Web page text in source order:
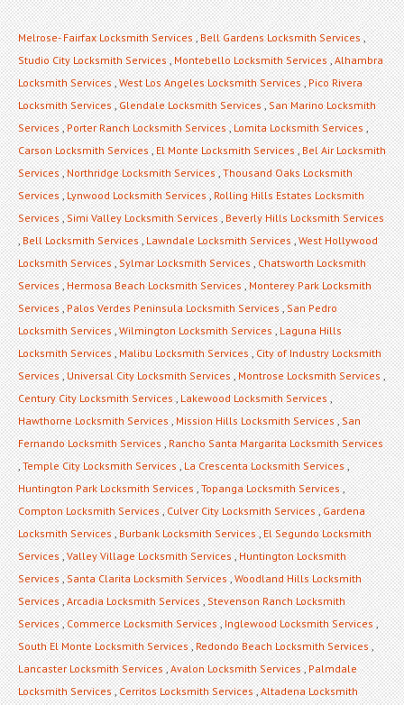
Melrose- Fairfax Locksmith Services,Bell Gardens Locksmith Services,
Studio City Locksmith Services,Montebello Locksmith Services,Alhambra
Locksmith Services,West Los Angeles Locksmith Services,Pico Rivera
Locksmith Services,Glendale Locksmith Services,San Marino Locksmith
Services,Porter Ranch Locksmith Services,Lomita Locksmith Services,
Carson Locksmith Services,El Monte Locksmith Services,Bel Air Locksmith
Services,Northridge Locksmith Services,Thousand Oaks Locksmith
Services,Lynwood Locksmith Services,Rolling Hills Estates Locksmith
Services,Simi Valley Locksmith Services,Beverly Hills Locksmith Services
,Bell Locksmith Services,Lawndale Locksmith Services,West Hollywood
Locksmith Services,Sylmar Locksmith Services,Chatsworth Locksmith
Services,Hermosa Beach Locksmith Services,Monterey Park Locksmith
Services,Palos Verdes Peninsula Locksmith Services,San Pedro
Locksmith Services,Wilmington Locksmith Services,Laguna Hills
Locksmith Services,Malibu Locksmith Services,City of Industry Locksmith
Services,Universal City Locksmith Services,Montrose Locksmith Services,
Century City Locksmith Services,Lakewood Locksmith Services,
Hawthorne Locksmith Services,Mission Hills Locksmith Services,San
Fernando Locksmith Services,Rancho Santa Margarita Locksmith Services
,Temple City Locksmith Services,La Crescenta Locksmith Services,
Huntington Park Locksmith Services,Topanga Locksmith Services,
Compton Locksmith Services,Culver City Locksmith Services,Gardena
Locksmith Services,Burbank Locksmith Services,El Segundo Locksmith
Services,Valley Village Locksmith Services,Huntington Locksmith
Services,Santa Clarita Locksmith Services,Woodland Hills Locksmith
Services,Arcadia Locksmith Services,Stevenson Ranch Locksmith
Services,Commerce Locksmith Services,Inglewood Locksmith Services,
South El Monte Locksmith Services,Redondo Beach Locksmith Services,
Lancaster Locksmith Services,Avalon Locksmith Services,Palmdale
Locksmith Services,Cerritos Locksmith Services,Altadena Locksmith